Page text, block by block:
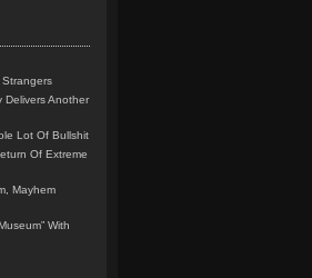
Strangers
Delivers Another
Lot Of Bullshit
Of Extreme
Mayhem
With